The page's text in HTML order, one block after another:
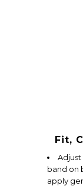
Fit,
band on
apply